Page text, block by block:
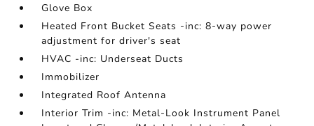
Glove Box
Heated Front Bucket Seats -inc: 8-way power
adjustment for driver's seat
HVAC -inc: Underseat Ducts
Immobilizer
Integrated Roof Antenna
Interior Trim -inc: Metal-Look Instrument Panel